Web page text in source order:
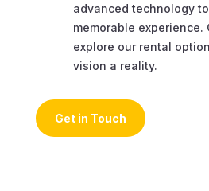
advanced technology
memorable experience.
explore our rental
vision a reality.
Get in Touch